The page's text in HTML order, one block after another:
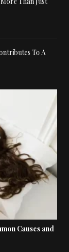
To A
Causes and